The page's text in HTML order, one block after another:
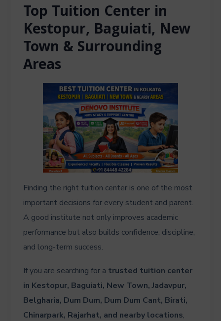
Top Tuition Center in
Kestopur, Baguiati, New
Town & Surrounding
Areas
Finding the right tuition center is one of the most
important decisions for every student and parent.
A good institute not only improves academic
performance but also builds confidence, discipline,
and long-term success.
If you are searching for a trusted tuition center
in Kestopur, Baguiati, New Town, Jadavpur,
Belgharia, Dum Dum, Dum Dum Cant, Birati,
Chinarpark, Rajarhat, and nearby locations,